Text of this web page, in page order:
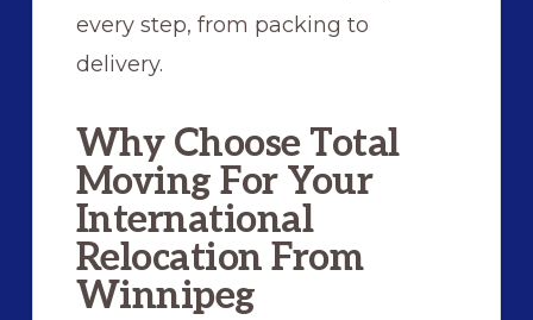
every step, from packing to
delivery.
Why Choose Total
Moving For Your
International
Relocation From
Winnipeg